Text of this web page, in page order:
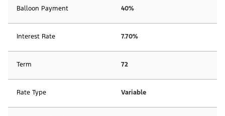
Balloon Payment 40%
Interest Rate 7.70%
Term 72
Rate Type Variable